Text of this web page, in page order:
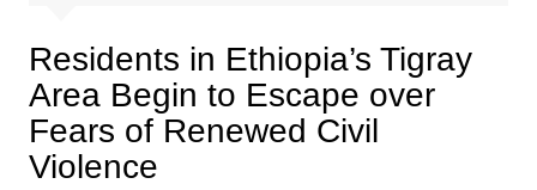
Residents in Ethiopia’s Tigray
Area Begin to Escape over
Fears of Renewed Civil
Violence